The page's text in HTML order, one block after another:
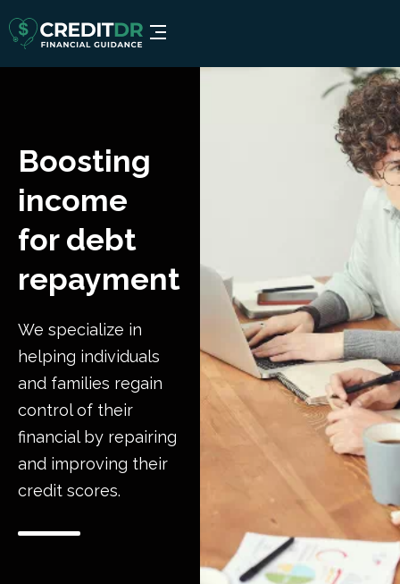
Boosting
income
for debt
repayment
We specialize in
helping individuals
and families regain
control of their
financial by repairing
and improving their
credit scores.